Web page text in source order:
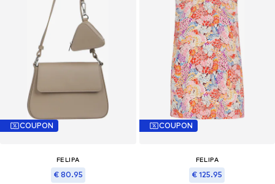
COUPON
FELIPA
€ 80.95
COUPON
FELIPA
€ 125.95